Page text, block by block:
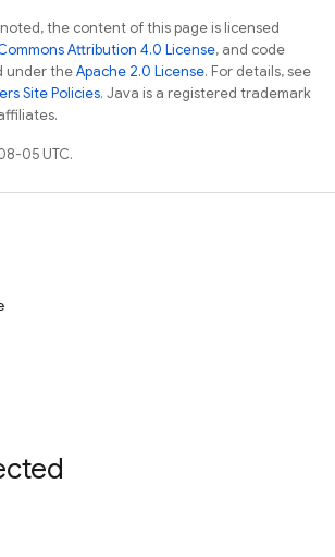
the content of this page is licensed
Attribution 4.0 License, and code
under theApache 2.0 License. For details, see
Site Policies. Java is a registered trademark
05 UTC.